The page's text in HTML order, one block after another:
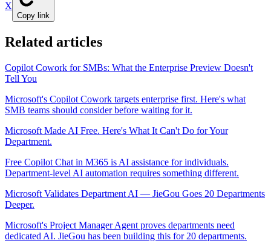
X
Copy link
Related articles
Copilot Cowork for SMBs: What the Enterprise Preview Doesn't
Tell You
Microsoft's Copilot Cowork targets enterprise first. Here's what
SMB teams should consider before waiting for it.
Microsoft Made AI Free. Here's What It Can't Do for Your
Department.
Free Copilot Chat in M365 is AI assistance for individuals.
Department-level AI automation requires something different.
Microsoft Validates Department AI — JieGou Goes 20 Departments
Deeper.
Microsoft's Project Manager Agent proves departments need
dedicated AI. JieGou has been building this for 20 departments.